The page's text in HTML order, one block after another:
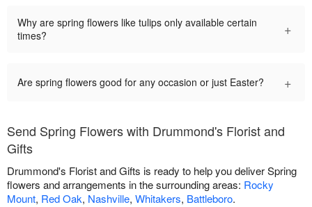
Why are spring flowers like tulips only available certain
times?
+
Are spring flowers good for any occasion or just Easter? +
Send Spring Flowers with Drummond's Florist and
Gifts
Drummond's Florist and Gifts is ready to help you deliver Spring
flowers and arrangements in the surrounding areas: Rocky
Mount, Red Oak, Nashville, Whitakers, Battleboro.